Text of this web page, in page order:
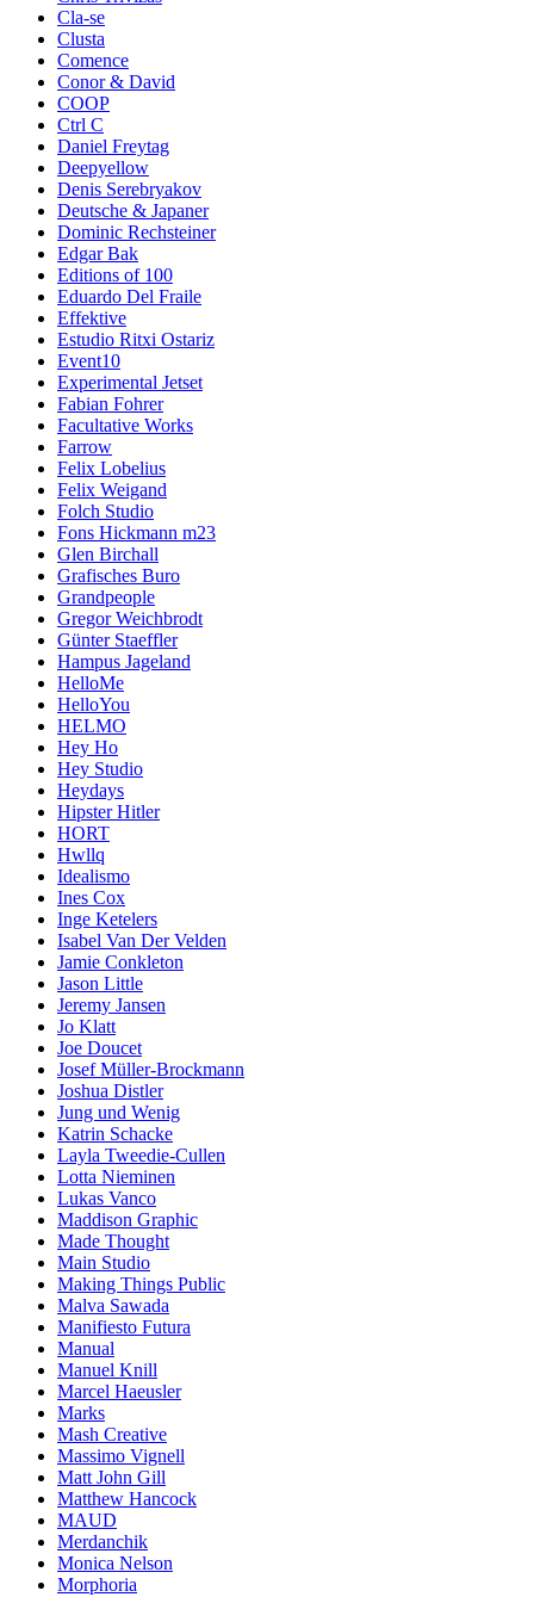
Cla-se
Clusta
Comence
Conor & David
COOP
Ctrl C
Daniel Freytag
Deepyellow
Denis Serebryakov
Deutsche & Japaner
Dominic Rechsteiner
Edgar Bak
Editions of 100
Eduardo Del Fraile
Effektive
Estudio Ritxi Ostariz
Event10
Experimental Jetset
Fabian Fohrer
Facultative Works
Farrow
Felix Lobelius
Felix Weigand
Folch Studio
Fons Hickmann m23
Glen Birchall
Grafisches Buro
Grandpeople
Gregor Weichbrodt
Günter Staeffler
Hampus Jageland
HelloMe
HelloYou
HELMO
Hey Ho
Hey Studio
Heydays
Hipster Hitler
HORT
Hwllq
Idealismo
Ines Cox
Inge Ketelers
Isabel Van Der Velden
Jamie Conkleton
Jason Little
Jeremy Jansen
Jo Klatt
Joe Doucet
Josef Müller-Brockmann
Joshua Distler
Jung und Wenig
Katrin Schacke
Layla Tweedie-Cullen
Lotta Nieminen
Lukas Vanco
Maddison Graphic
Made Thought
Main Studio
Making Things Public
Malva Sawada
Manifiesto Futura
Manual
Manuel Knill
Marcel Haeusler
Marks
Mash Creative
Massimo Vignell
Matt John Gill
Matthew Hancock
MAUD
Merdanchik
Monica Nelson
Morphoria